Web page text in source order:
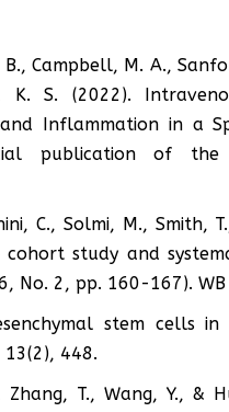
Campbell, M. A.,
S. (2022).
Inflammation in a
publication of the
C., Solmi, M., Smith,
study and
No. 2, pp. 160-167). WB
stem cells
448.
T., Wang, Y., &